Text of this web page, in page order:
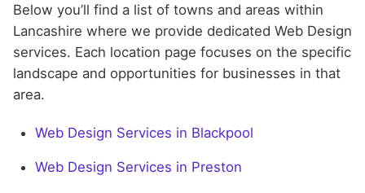
Below you’ll find a list of towns and areas within
Lancashire where we provide dedicated Web Design
services. Each location page focuses on the specific
landscape and opportunities for businesses in that
area.
Web Design Services in Blackpool
Web Design Services in Preston